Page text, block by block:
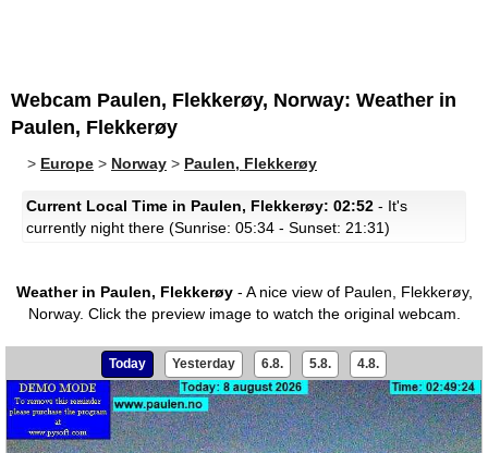
Webcam Paulen, Flekkerøy, Norway: Weather in
Paulen, Flekkerøy
> Europe > Norway > Paulen, Flekkerøy
Current Local Time in Paulen, Flekkerøy: 02:52 - It's
currently night there (Sunrise: 05:34 - Sunset: 21:31)
Weather in Paulen, Flekkerøy- A nice view of Paulen, Flekkerøy,
Norway. Click the preview image to watch the original webcam.
Today Yesterday 6.8. 5.8. 4.8.